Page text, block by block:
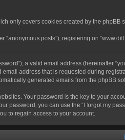
only covers cookies created by the phpBB
posts”), registering on
a valid email address (hereinafter
address that is requested during
generated emails from the phpBB
Your password is the key to your
password, you can use the “I forgot my
to regain access to your account.